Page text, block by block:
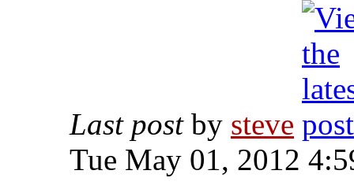
Last postby steve
Tue May 01, 2012